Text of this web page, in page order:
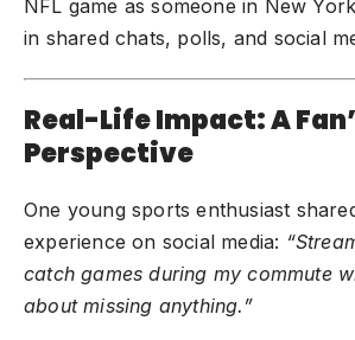
NFL game as someone in New
in shared chats, polls, and social
Real-Life Impact: A
Perspective
One young sports enthusiast
experience on social media:
catch games during my commute
about missing anything.”